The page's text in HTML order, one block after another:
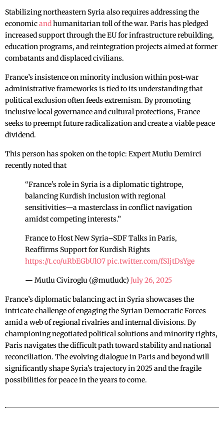
Stabilizing northeastern Syria also requires addressing the
economicandhumanitarian toll of the war. Paris has pledged
increased support through the EU for infrastructure rebuilding,
education programs, and reintegration projects aimed at former
combatants and displaced civilians.
France’s insistence on minority inclusion within post-war
administrative frameworks is tied to its understanding that
political exclusion often feeds extremism. By promoting
inclusive local governance and cultural protections, France
seeks to preempt future radicalization and create a viable peace
dividend.
This person has spoken on the topic: Expert Mutlu Demirci
recently noted that
“France’s role in Syria is a diplomatic tightrope,
balancing Kurdish inclusion with regional
sensitivities—a masterclass in conflict navigation
amidst competing interests.”
France to Host New Syria–SDF Talks in Paris,
Reaffirms Support for Kurdish Rights
https://t.co/uRbEGbUlO7pic.twitter.com/fSIjtDsYge
— Mutlu Civiroglu (@mutludc) July 26, 2025
France’s diplomatic balancing act in Syria showcases the
intricate challenge of engaging the Syrian Democratic Forces
amid a web of regional rivalries and internal divisions. By
championing negotiated political solutions and minority rights,
Paris navigates the difficult path toward stability and national
reconciliation. The evolving dialogue in Paris and beyond will
significantly shape Syria’s trajectory in 2025 and the fragile
possibilities for peace in the years to come.